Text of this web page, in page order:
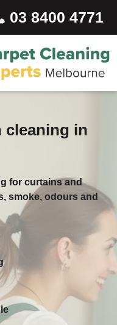
03 8400 4771
cleaning in
for curtains and
smoke, odours and